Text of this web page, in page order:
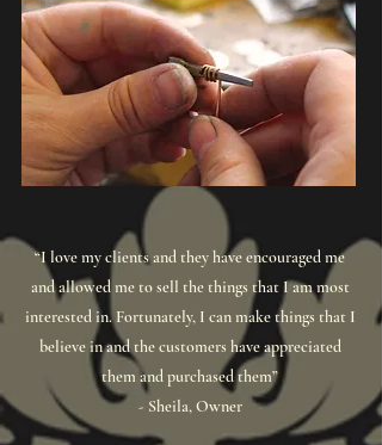
“I love my clients and they have encouraged me
and allowed me to sell the things that I am most
interested in. Fortunately, I can make things that I
believe in and the customers have appreciated
them and purchased them”
- Sheila, Owner